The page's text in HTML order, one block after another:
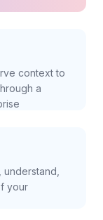
context to
a
your